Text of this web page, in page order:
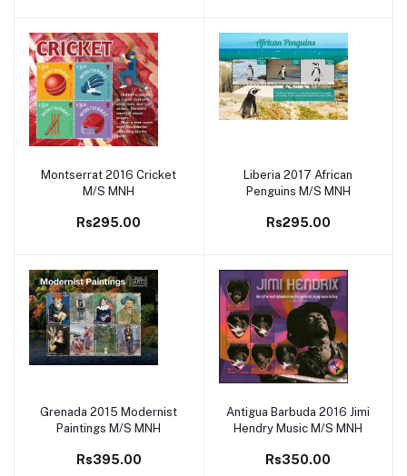
Add to cart
Montserrat 2016 Cricket
M/S MNH
Rs295.00
Add to cart
Liberia 2017 African
Penguins M/S MNH
Rs295.00
Add to cart
Grenada 2015 Modernist
Paintings M/S MNH
Rs395.00
Add to cart
Antigua Barbuda 2016 Jimi
Hendry Music M/S MNH
Rs350.00